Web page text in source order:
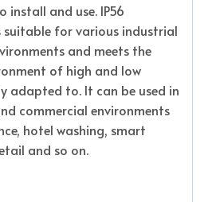
install and use. IP56
for various industrial
and meets the
of high and low
adapted to. It can be used in
commercial environments
hotel washing, smart
and so on.